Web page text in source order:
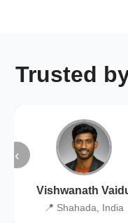
Trusted
‹
Vishwanath
📍 Shahada, India